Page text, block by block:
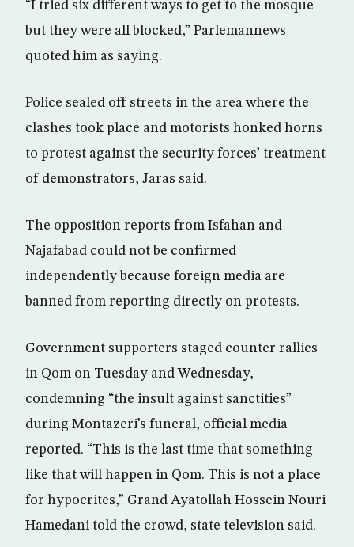
“I tried six different ways to get to the mosque
but they were all blocked,” Parlemannews
quoted him as saying.
Police sealed off streets in the area where the
clashes took place and motorists honked horns
to protest against the security forces’ treatment
of demonstrators, Jaras said.
The opposition reports from Isfahan and
Najafabad could not be confirmed
independently because foreign media are
banned from reporting directly on protests.
Government supporters staged counter rallies
in Qom on Tuesday and Wednesday,
condemning “the insult against sanctities”
during Montazeri’s funeral, official media
reported. “This is the last time that something
like that will happen in Qom. This is not a place
for hypocrites,” Grand Ayatollah Hossein Nouri
Hamedani told the crowd, state television said.